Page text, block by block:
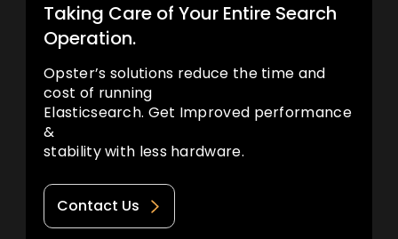
Taking Care of Your Entire Search
Operation.
Opster’s solutions reduce the time and
cost of running
Elasticsearch. Get Improved performance
&
stability with less hardware.
Contact Us